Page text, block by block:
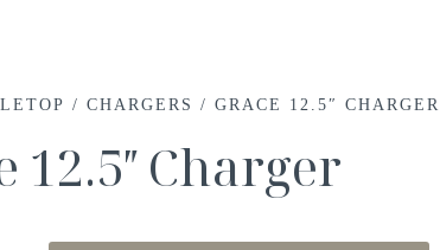
/CHARGERS / GRACE 12.5″ CHARGER
12.5″ Charger